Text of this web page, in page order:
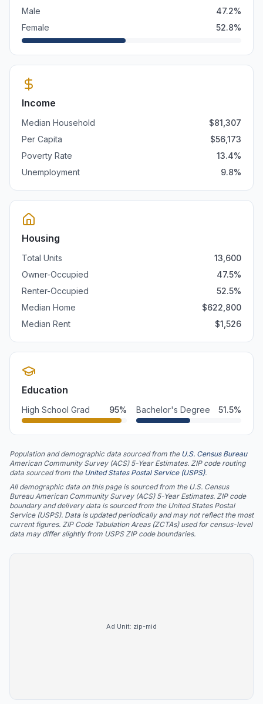
Male
47.2%
Female
52.8%
Income
Median Household $81,307
Per Capita
$56,173
Poverty Rate
13.4%
Unemployment
9.8%
Housing
Total Units
13,600
Owner-Occupied
47.5%
Renter-Occupied
52.5%
Median Home
$622,800
Median Rent
$1,526
Education
High School Grad 95% Bachelor's Degree 51.5%
Population and demographic data sourced from the U.S. Census Bureau
American Community Survey (ACS) 5-Year Estimates. ZIP code routing
data sourced from the United States Postal Service (USPS).
All demographic data on this page is sourced from the U.S. Census
Bureau American Community Survey (ACS) 5-Year Estimates. ZIP code
boundary and delivery data is sourced from the United States Postal
Service (USPS). Data is updated periodically and may not reflect the most
current figures. ZIP Code Tabulation Areas (ZCTAs) used for census-level
data may differ slightly from USPS ZIP code boundaries.
Ad Unit: zip-mid